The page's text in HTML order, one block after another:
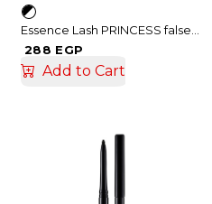
288 EGP
Add to Cart